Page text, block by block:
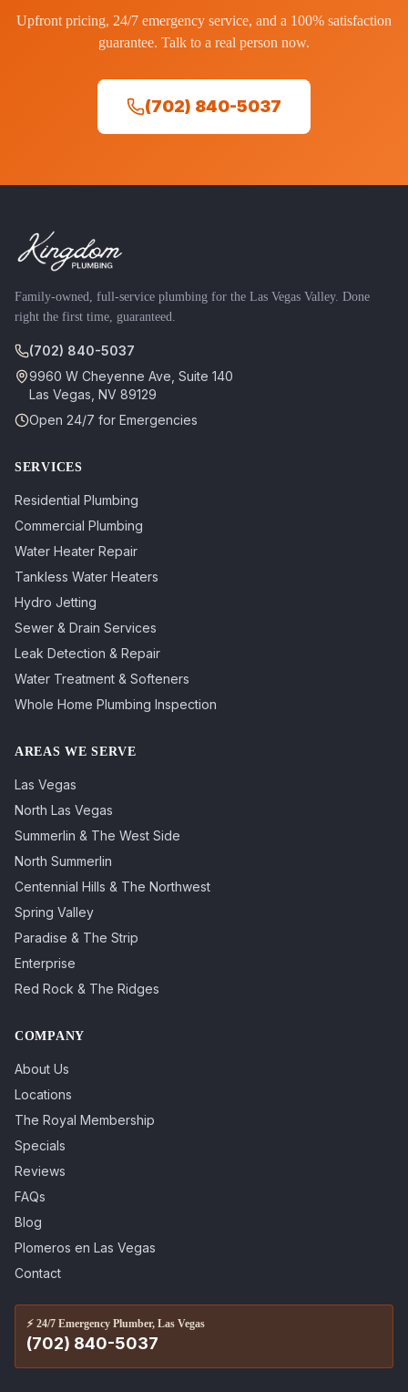
Upfront pricing, 24/7 emergency service, and a 100% satisfaction
guarantee. Talk to a real person now.
(702) 840-5037
Family-owned, full-service plumbing for the Las Vegas Valley. Done
right the first time, guaranteed.
(702) 840-5037
9960 W Cheyenne Ave, Suite 140
Las Vegas NV 89129
Open 24/7 for Emergencies
SERVICES
Residential Plumbing
Commercial Plumbing
Water Heater Repair
Tankless Water Heaters
Hydro Jetting
Sewer & Drain Services
Leak Detection & Repair
Water Treatment & Softeners
Whole Home Plumbing Inspection
AREAS WE SERVE
Las Vegas
North Las Vegas
Summerlin & The West Side
North Summerlin
Centennial Hills & The Northwest
Spring Valley
Paradise & The Strip
Enterprise
Red Rock & The Ridges
COMPANY
About Us
Locations
The Royal Membership
Specials
Reviews
FAQs
Blog
Plomeros en Las Vegas
Contact
⚡ 24/7 Emergency Plumber, Las Vegas
(702) 840-5037